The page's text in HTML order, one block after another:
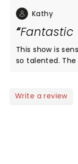
story was told
whole way
more praise.
Ireland, the
people. I shed
Kathy
Fantastic
This show is
so talented.
Write a review